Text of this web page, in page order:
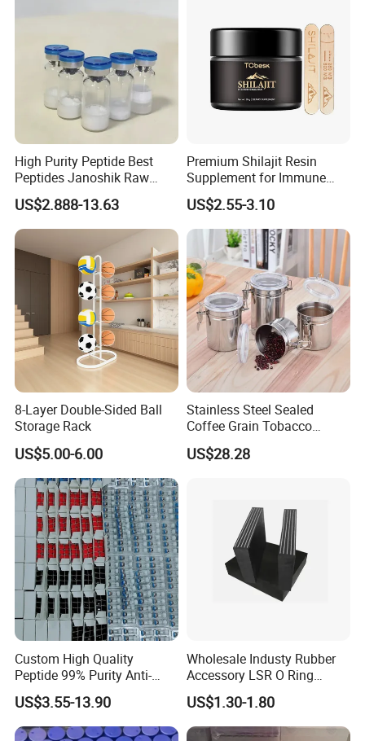
High Purity Peptide Best
Peptides Janoshik Raw
Powder
US$2.888-13.63
Premium Shilajit Resin
Supplement for Immune
System & Metabolism
Support with High
Absorption
US$2.55-3.10
8-Layer Double-Sided Ball
Storage Rack
US$5.00-6.00
Stainless Steel Sealed
Coffee Grain Tobacco
Shreds Preservation Tea
Storage Container
US$28.28
Custom High Quality
Peptide 99% Purity Anti-
Wrinkle Cosmetic Research
Peptides
US$3.55-13.90
Wholesale Industy Rubber
Accessory LSR O Ring
Silicone Product LSR
Silicone Seal
US$1.30-1.80